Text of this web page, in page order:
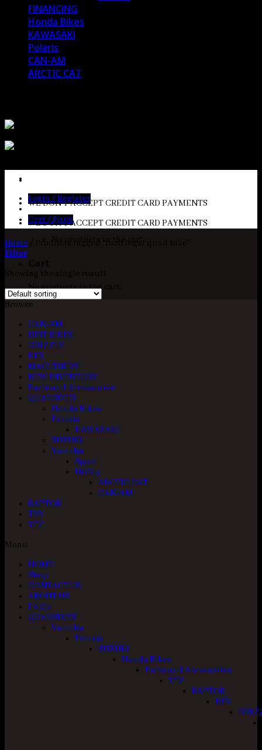
FINANCING
Honda Bikes
KAWASAKI
Polaris
CAN-AM
ARCTIC CAT
Login / Register
Cart /$0.00
No products in the cart.
WE DON'T ACCEPT CREDIT CARD PAYMENTS
WE DON'T ACCEPT CREDIT CARD PAYMENTS
Home
Filter
Browse
CAN-AM
DIRT BIKES
GRIZZLY
KFX
MACHINERY
NEW INVENTORY
Parts and Accessories
QUADBIKES
Honda Bikes
Polaris
KAWASAKI
SUZUKI
Yamaha
Sport
Utility
ARCTIC CAT
CAN-AM
RAPTOR
TRX
YFZ
Menu
HOME
Shop
CONTACT US
ABOUT US
FAQ’s
QUADBIKES
Yamaha
Polaris
SUZUKI
Honda Bikes
Parts and Accessories
YFZ
RAPTOR
KFX